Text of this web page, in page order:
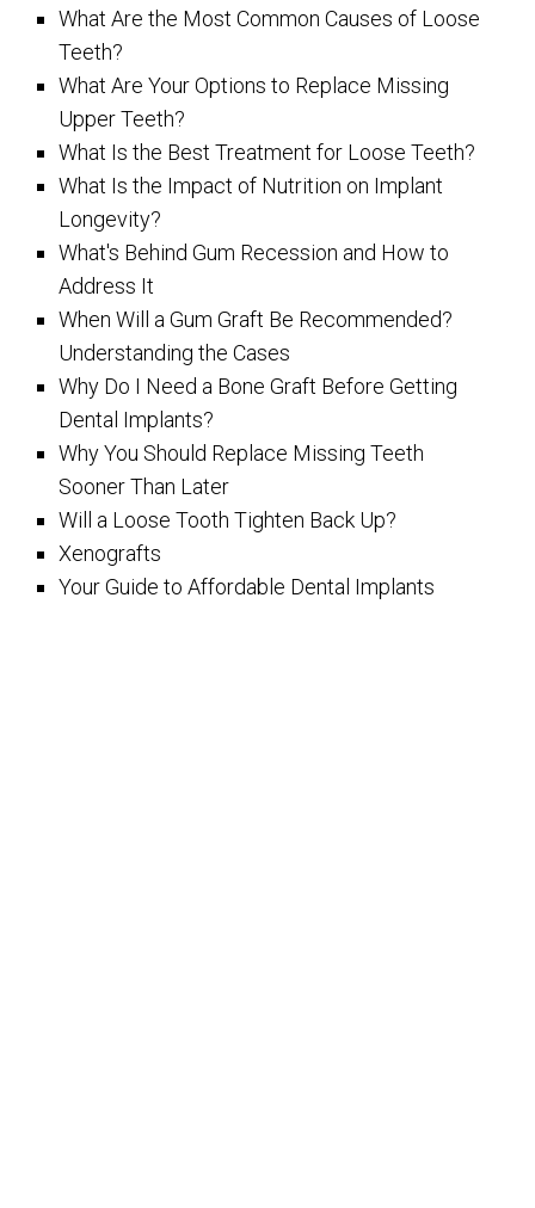
What Are the Most Common Causes of Loose
Teeth?
What Are Your Options to Replace Missing
Upper Teeth?
What Is the Best Treatment for Loose Teeth?
What Is the Impact of Nutrition on Implant
Longevity?
What's Behind Gum Recession and How to
Address It
When Will a Gum Graft Be Recommended?
Understanding the Cases
Why Do I Need a Bone Graft Before Getting
Dental Implants?
Why You Should Replace Missing Teeth
Sooner Than Later
Will a Loose Tooth Tighten Back Up?
Xenografts
Your Guide to Affordable Dental Implants